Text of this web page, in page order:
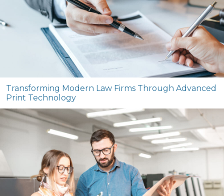
Transforming Modern Law Firms Through Advanced
Print Technology